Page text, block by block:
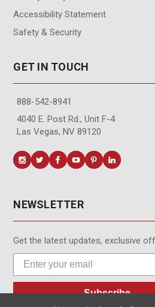
Accessibility Statement
Safety & Security
GET IN TOUCH
888-542-8941
4040 E. Post Rd., Unit F-4
Las Vegas, NV 89120
NEWSLETTER
Get the latest updates, exclusive
Subscribe